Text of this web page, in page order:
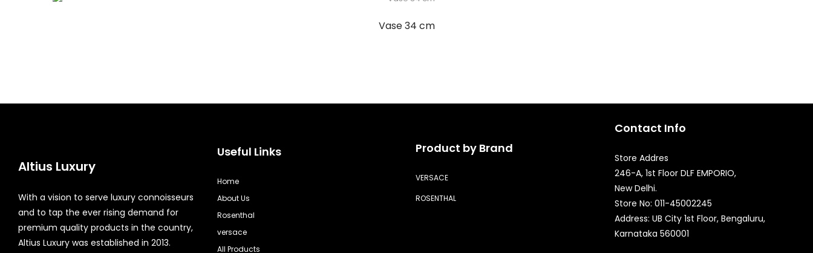
Vase 34 cm
Altius Luxury
With a vision to serve luxury connoisseurs
and to tap the ever rising demand for
premium quality products in the country,
Altius Luxury was established in 2013.
Useful Links
Home
About Us
Rosenthal
versace
All Products
Product by Brand
VERSACE
ROSENTHAL
Contact Info
Store Addres
246-A, 1st Floor DLF EMPORIO,
New Delhi.
Store No: 011-45002245
Address: UB City 1st Floor, Bengaluru,
Karnataka 560001